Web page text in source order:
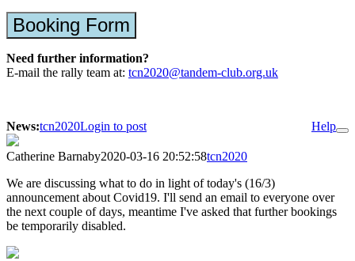
Booking Form
Need further information?
E-mail the rally team at: tcn2020@tandem-club.org.uk
News:tcn2020Login to post Help
Catherine Barnaby2020-03-16 20:52:58tcn2020
We are discussing what to do in light of today's (16/3)
announcement about Covid19. I'll send an email to everyone over
the next couple of days, meantime I've asked that further bookings
be temporarily disabled.